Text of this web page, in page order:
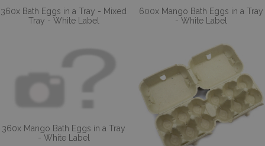
360x Bath Eggs in a Tray - Mixed
Tray - White Label
600x Mango Bath Eggs in a Tray
- White Label
360x Mango Bath Eggs in a Tray
- White Label